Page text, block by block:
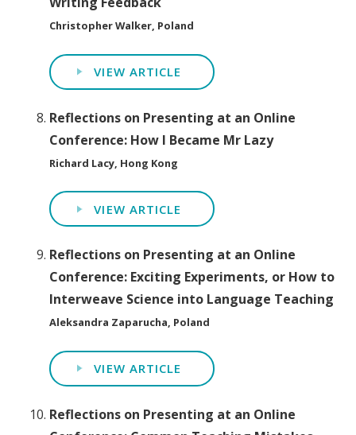
Christopher Walker, Poland
VIEW ARTICLE
Reflections on Presenting at an Online
Conference: How I Became Mr Lazy
Richard Lacy, Hong Kong
VIEW ARTICLE
Reflections on Presenting at an Online
Conference: Exciting Experiments, or How to
Interweave Science into Language Teaching
Aleksandra Zaparucha, Poland
VIEW ARTICLE
Reflections on Presenting at an Online